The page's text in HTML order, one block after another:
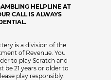
HELPLINE AT
CALL IS ALWAYS
is a division of the
of Revenue. You
to play Scratch and
be 21 years or older to
play responsibly.